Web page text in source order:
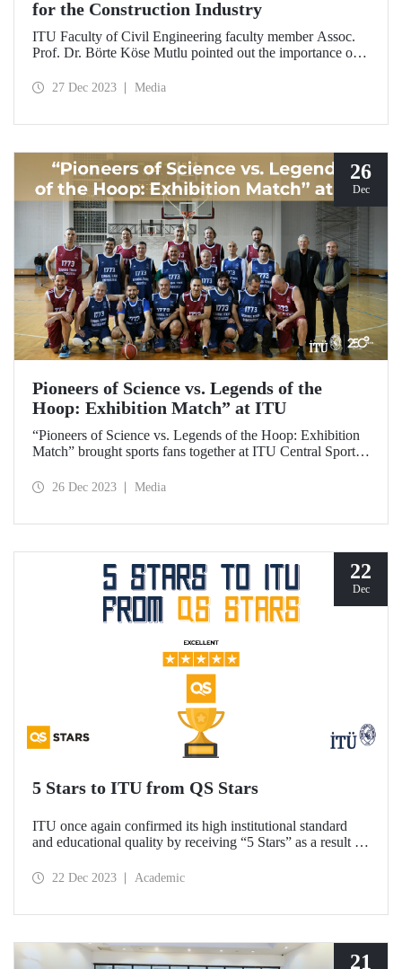
for the Construction Industry
ITU Faculty of Civil Engineering faculty member Assoc.
Prof. Dr. Börte Köse Mutlu pointed out the importance of
reducing global carbon emissions originating from the
27 Dec 2023 Media
26
Dec
Pioneers of Science vs. Legends of the
Hoop: Exhibition Match” at ITU
“Pioneers of Science vs. Legends of the Hoop: Exhibition
Match” brought sports fans together at ITU Central Sports
exciting moments.
26 Dec 2023 Media
22
Dec
5 Stars to ITU from QS Stars
ITU once again confirmed its high institutional standard
and educational quality by receiving “5 Stars” as a result of
higher education rating system QS Stars.
22 Dec 2023 Academic
21